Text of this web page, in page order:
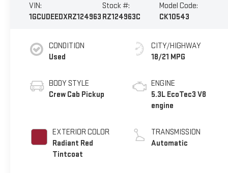
VIN:
1GCUDEEDXRZ124963
Stock #:
RZ124963C
Model Code:
CK10543
CONDITION
Used
BODY STYLE
Crew Cab Pickup
EXTERIOR COLOR
Radiant Red
Tintcoat
CITY/HIGHWAY
18/21 MPG
ENGINE
5.3L EcoTec3 V8
engine
TRANSMISSION
Automatic